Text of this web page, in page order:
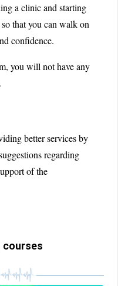
a clinic and starting
that you can walk on
confidence.
you will not have any
better services by
regarding
of the